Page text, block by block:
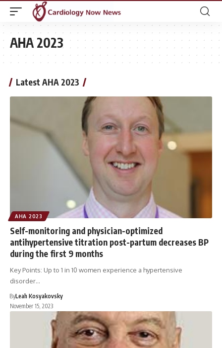
AHA 2023
Latest AHA 2023
AHA 2023
Self-monitoring and physician-optimized
antihypertensive titration post-partum decreases BP
during the first 9 months
Key Points: Up to 1 in 10 women experience a hypertensive
disorder…
ByLeah Kosyakovsky
November 15, 2023